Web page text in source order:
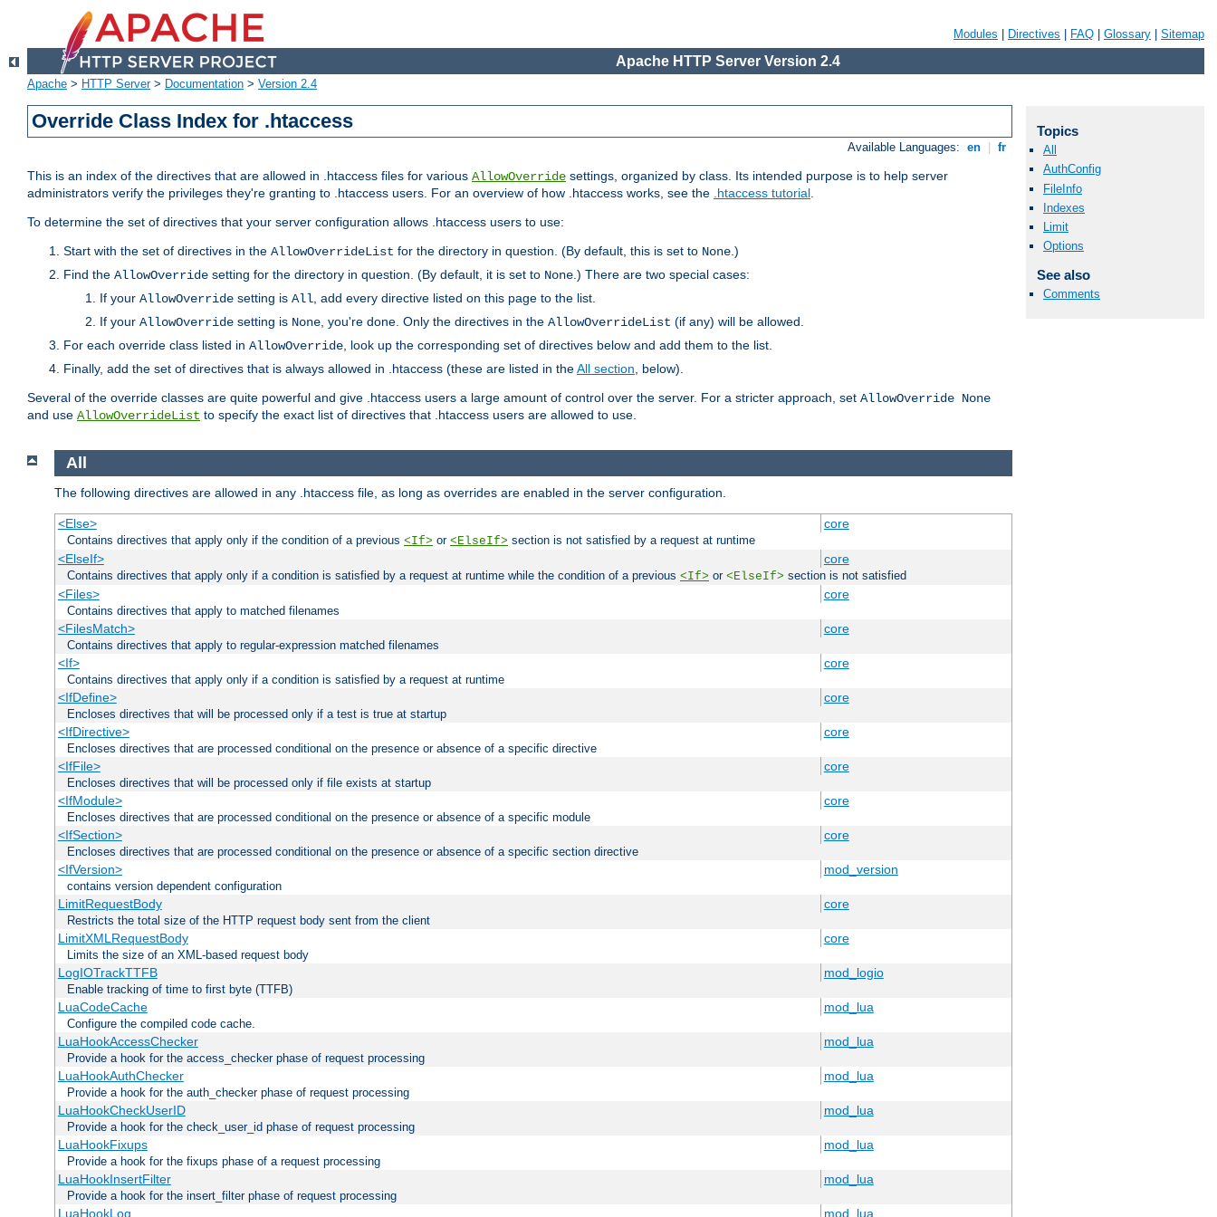
Modules Directives FAQ Glossary Sitemap
Apache HTTP Server Version 2.4
Apache > HTTP Server> Documentation > Version 2.4
Override Class Index for .htaccess
Available Languages: en fr
This is an index of the directives that are allowed in .htaccess files for various AllowOverride settings, organized by class. Its intended purpose is to help server
administrators verify the privileges they're granting to .htaccess users. For an overview of how .htaccess works, see the .htaccess tutorial.
To determine the set of directives that your server configuration allows .htaccess users to use:
Start with the set of directives in the AllowOverrideList for the directory in question. (By default, this is set to None.)
Find the AllowOverride setting for the directory in question. (By default, it is set to None.) There are two special cases:
If your AllowOverride setting is All, add every directive listed on this page to the list.
If your AllowOverride setting is None, you're done. Only the directives in the AllowOverrideList (if any) will be allowed.
For each override class listed in AllowOverride, look up the corresponding set of directives below and add them to the list.
Finally, add the set of directives that is always allowed in .htaccess (these are listed in theAll section, below).
Several of the override classes are quite powerful and give .htaccess users a large amount of control over the server. For a stricter approach, set AllowOverride None
and use AllowOverrideList to specify the exact list of directives that .htaccess users are allowed to use.
Topics
All
AuthConfig
FileInfo
Indexes
Limit
Options
See also
Comments
All
The following directives are allowed in any .htaccess file, as long as overrides are enabled in the server configuration.
<Else> core
Contains directives that apply only if the condition of a previous <If> or <ElseIf> section is not satisfied by a request at runtime
<ElseIf> core
Contains directives that apply only if a condition is satisfied by a request at runtime while the condition of a previous <If> or <ElseIf> section is not satisfied
<Files> core
Contains directives that apply to matched filenames
<FilesMatch> core
Contains directives that apply to regular-expression matched filenames
<If> core
Contains directives that apply only if a condition is satisfied by a request at runtime
<IfDefine> core
Encloses directives that will be processed only if a test is true at startup
<IfDirective> core
Encloses directives that are processed conditional on the presence or absence of a specific directive
<IfFile> core
Encloses directives that will be processed only if file exists at startup
<IfModule> core
Encloses directives that are processed conditional on the presence or absence of a specific module
<IfSection> core
Encloses directives that are processed conditional on the presence or absence of a specific section directive
<IfVersion> mod_version
contains version dependent configuration
LimitRequestBody core
Restricts the total size of the HTTP request body sent from the client
LimitXMLRequestBody core
Limits the size of an XML-based request body
LogIOTrackTTFB mod_logio
Enable tracking of time to first byte (TTFB)
LuaCodeCache mod_lua
Configure the compiled code cache.
LuaHookAccessChecker mod_lua
Provide a hook for the access_checker phase of request processing
LuaHookAuthChecker mod_lua
Provide a hook for the auth_checker phase of request processing
LuaHookCheckUserID mod_lua
Provide a hook for the check_user_id phase of request processing
LuaHookFixups mod_lua
Provide a hook for the fixups phase of a request processing
LuaHookInsertFilter mod_lua
Provide a hook for the insert_filter phase of request processing
LuaHookLog mod_lua